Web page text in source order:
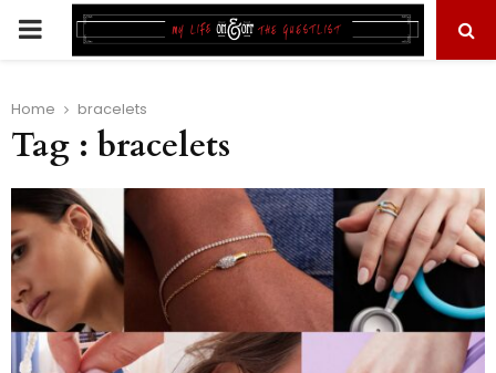
PRIMARY
Home bracelets
Tag : bracelets